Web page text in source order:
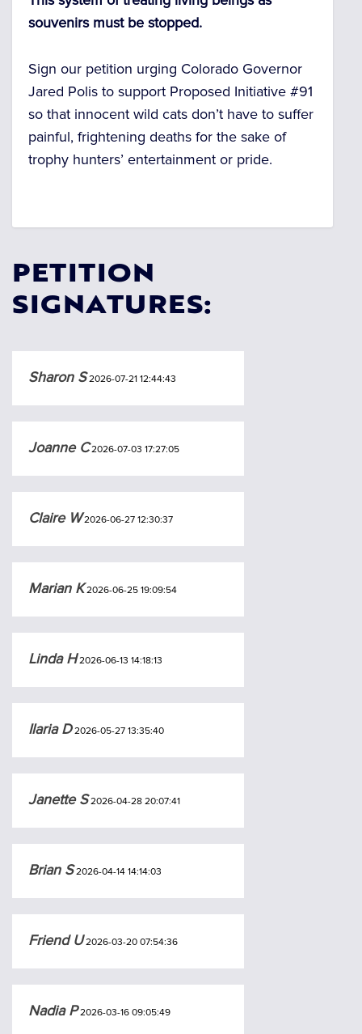
souvenirs must be stopped.
Sign our petition urging Colorado Governor
Jared Polis to support Proposed Initiative #91
so that innocent wild cats don’t have to suffer
painful, frightening deaths for the sake of
trophy hunters’ entertainment or pride.
PETITION
SIGNATURES:
Sharon S2026-07-21 12:44:43
Joanne C2026-07-03 17:27:05
Claire W2026-06-27 12:30:37
Marian K2026-06-25 19:09:54
Linda H2026-06-13 14:18:13
Ilaria D2026-05-27 13:35:40
Janette S2026-04-28 20:07:41
Brian S2026-04-14 14:14:03
Friend U2026-03-20 07:54:36
Nadia P2026-03-16 09:05:49